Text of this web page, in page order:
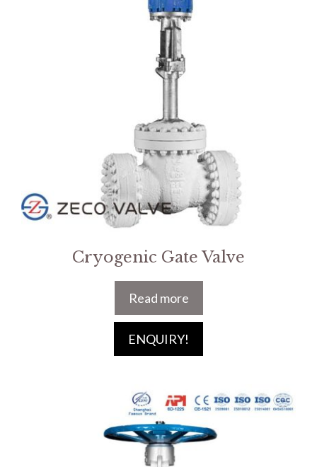
Cryogenic Gate Valve
Read more
ENQUIRY!